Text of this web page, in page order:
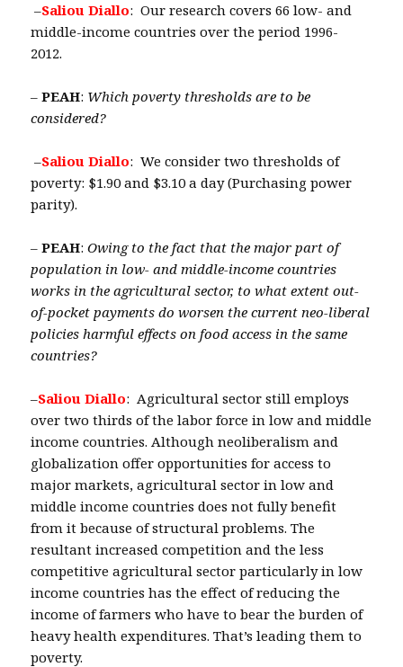
–Saliou Diallo: Our research covers 66 low- and
middle-income countries over the period 1996-
2012.
– PEAH: Which poverty thresholds are to be
considered?
–Saliou Diallo: We consider two thresholds of
poverty: $1.90 and $3.10 a day (Purchasing power
parity).
– PEAH:Owing to the fact that the major part of
population in low- and middle-income countries
works in the agricultural sector, to what extent out-
of-pocket payments do worsen the current neo-liberal
policies harmful effects on food access in the same
countries?
–Saliou Diallo: Agricultural sector still employs
over two thirds of the labor force in low and middle
income countries. Although neoliberalism and
globalization offer opportunities for access to
major markets, agricultural sector in low and
middle income countries does not fully benefit
from it because of structural problems. The
resultant increased competition and the less
competitive agricultural sector particularly in low
income countries has the effect of reducing the
income of farmers who have to bear the burden of
heavy health expenditures. That’s leading them to
poverty.